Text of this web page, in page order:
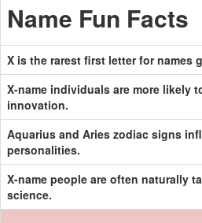
Name Fun Facts
X is the rarest first letter for names
X-name individuals are more likely
innovation.
Aquarius and Aries zodiac signs
personalities.
X-name people are often naturally
science.